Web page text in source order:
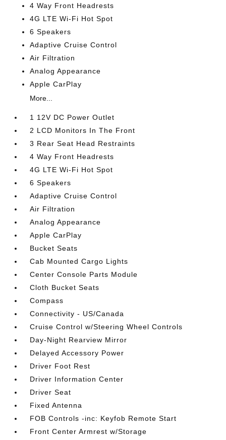
4 Way Front Headrests
4G LTE Wi-Fi Hot Spot
6 Speakers
Adaptive Cruise Control
Air Filtration
Analog Appearance
Apple CarPlay
More...
1 12V DC Power Outlet
2 LCD Monitors In The Front
3 Rear Seat Head Restraints
4 Way Front Headrests
4G LTE Wi-Fi Hot Spot
6 Speakers
Adaptive Cruise Control
Air Filtration
Analog Appearance
Apple CarPlay
Bucket Seats
Cab Mounted Cargo Lights
Center Console Parts Module
Cloth Bucket Seats
Compass
Connectivity - US/Canada
Cruise Control w/Steering Wheel Controls
Day-Night Rearview Mirror
Delayed Accessory Power
Driver Foot Rest
Driver Information Center
Driver Seat
Fixed Antenna
FOB Controls -inc: Keyfob Remote Start
Front Center Armrest w/Storage